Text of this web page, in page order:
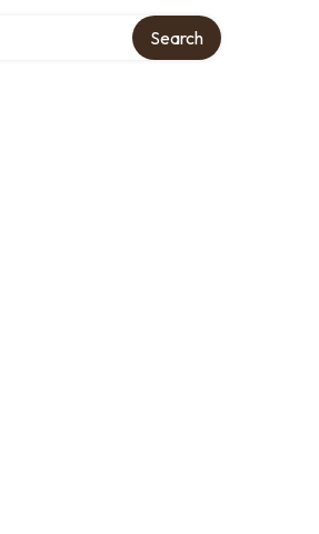
Search